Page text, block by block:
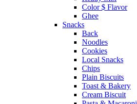
Color $ Flavor
Ghee
Snacks
Back
Noodles
Cookies
Local Snacks
Chips
Plain Biscuits
Toast & Bakery
Cream Biscuit